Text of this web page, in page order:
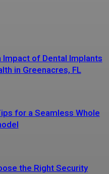
Impact of Dental Implants
in Greenacres, FL
for a Seamless Whole
the Right Security